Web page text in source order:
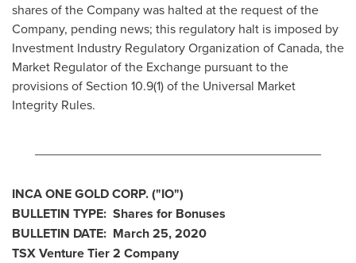
shares of the Company was halted at the request of the
Company, pending news; this regulatory halt is imposed by
Investment Industry Regulatory Organization ofCanada, the
Market Regulator of the Exchange pursuant to the
provisions of Section 10.9(1) of the Universal Market
Integrity Rules.
INCA ONE GOLD CORP.("IO")
BULLETIN TYPE: Shares for Bonuses
BULLETIN DATE: March 25, 2020
TSX Venture Tier 2 Company